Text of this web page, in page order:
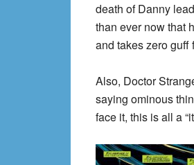
death of Danny
than ever now that
and takes zero guff
Also, Doctor
saying ominous
face it, this is all a